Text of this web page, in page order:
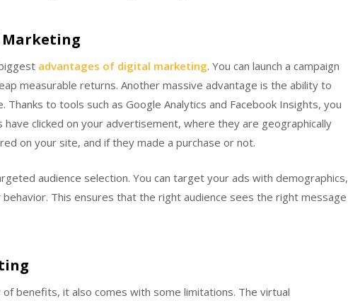
advantages of digital marketing. You can launch a campaign
measurable returns. Another massive advantage is the ability to
Thanks to tools such as Google Analytics and Facebook Insights, you
have clicked on your advertisement, where they are geographically
on your site, and if they made a purchase or not.
audience selection. You can target your ads with demographics,
This ensures that the right audience sees the right message
benefits, it also comes with some limitations. The virtual